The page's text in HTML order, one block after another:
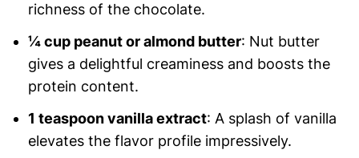
richness of the chocolate.
¼ cup peanut or almond butter: Nut butter
gives a delightful creaminess and boosts the
protein content.
1 teaspoon vanilla extract: A splash of vanilla
elevates the flavor profile impressively.